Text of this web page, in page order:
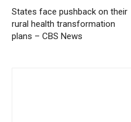
States face pushback on their
rural health transformation
plans – CBS News